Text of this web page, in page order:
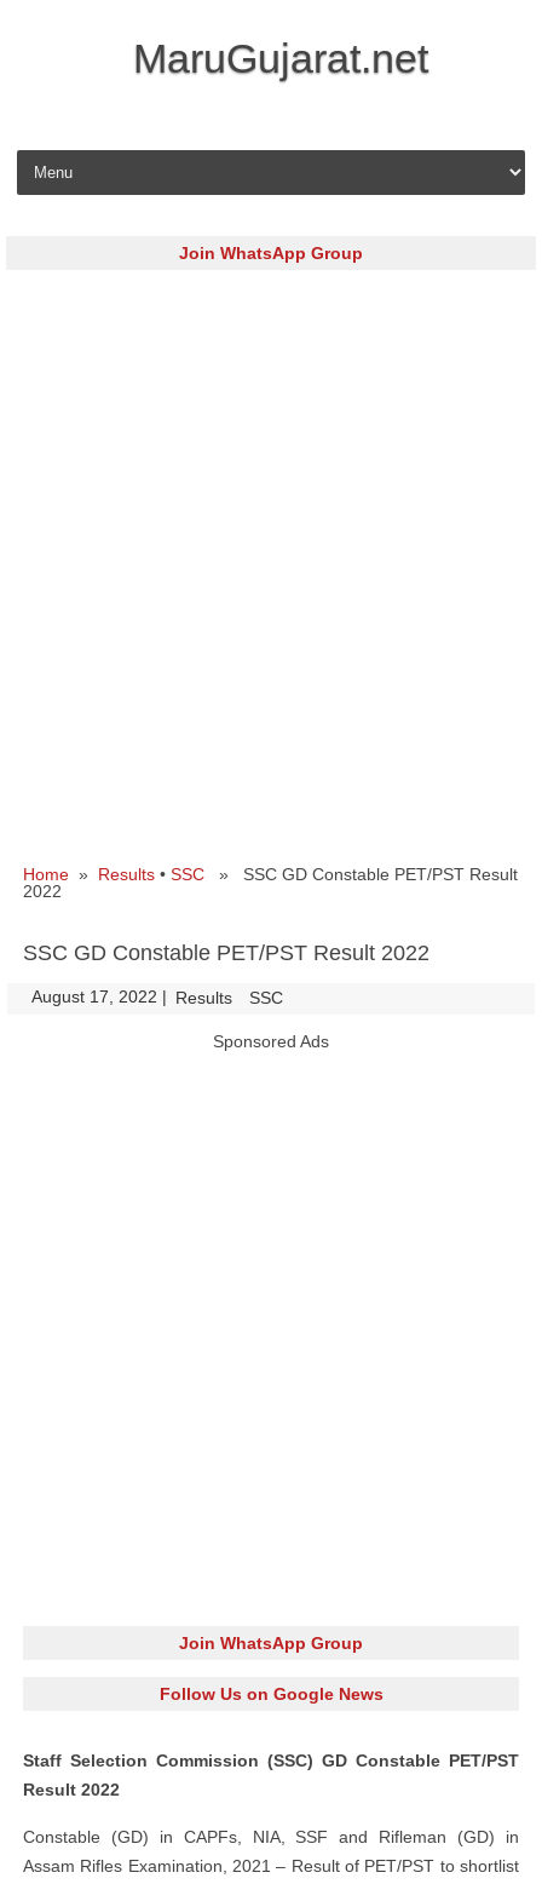
MaruGujarat.net
Skip to content
Join WhatsApp Group
Home » Results • SSC » SSC GD Constable PET/PST Result
2022
SSC GD Constable PET/PST Result 2022
August 17, 2022 | Results SSC
Sponsored Ads
Join WhatsApp Group
Follow Us on Google News
Staff Selection Commission (SSC) GD Constable PET/PST
Result 2022
Constable (GD) in CAPFs, NIA, SSF and Rifleman (GD) in
Assam Rifles Examination, 2021 – Result of PET/PST to shortlist